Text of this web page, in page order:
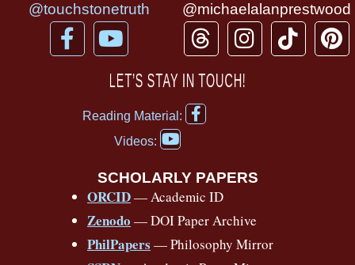
@touchstonetruth
F
a
Y
o
u
u
b
@michaelalanprestwood
T
h
r
e
a
I
n
s
a
T
i
P
i
LET’S STAY IN TOUCH!
Reading Material:
F
a
b
o
o
k
f
Videos:
Y
o
t
u
b
e
SCHOLARLY PAPERS
ORCID— Academic ID
Zenodo — DOI Paper Archive
PhilPapers — Philosophy Mirror